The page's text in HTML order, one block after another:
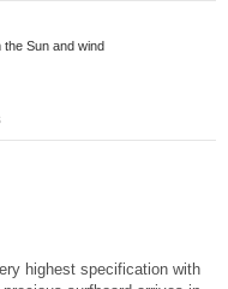
Sun and wind
highest specification with